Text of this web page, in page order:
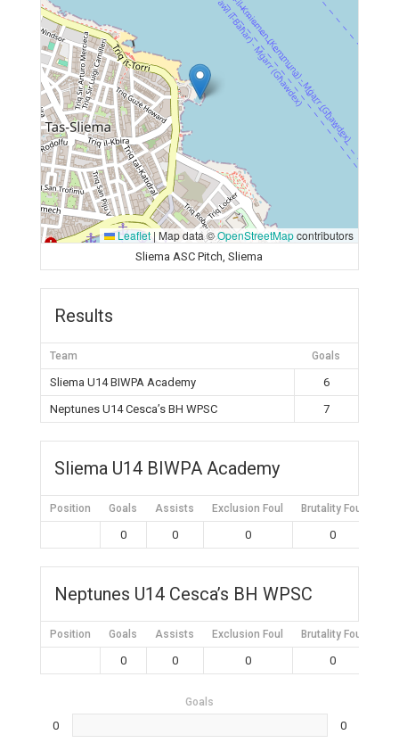
Leaflet | Map data ©OpenStreetMapcontributors
Sliema ASC Pitch, Sliema
Results
Team Goals
Sliema U14 BIWPA Academy
6
Neptunes U14 Cesca’s BH WPSC
7
Sliema U14 BIWPA Academy
Position Goals Assists Exclusion Foul Brutality Foul
0 0 0 0
Neptunes U14 Cesca’s BH WPSC
Position Goals Assists Exclusion Foul Brutality Foul
0 0 0 0
Goals
0 0